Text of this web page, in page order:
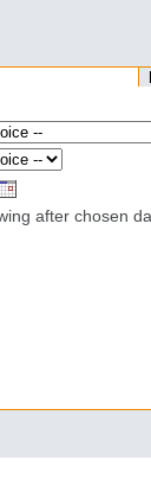
after chosen